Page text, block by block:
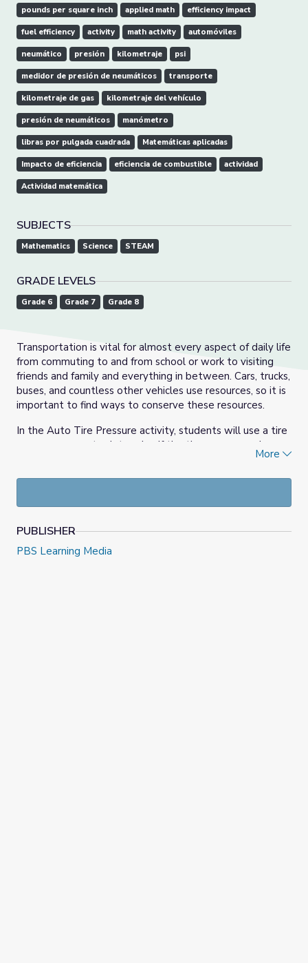
pounds per square inch applied math efficiency impact
fuel efficiency activity math activity automóviles
neumático presión kilometraje psi
medidor de presión de neumáticos transporte
kilometraje de gas kilometraje del vehículo
presión de neumáticos manómetro
libras por pulgada cuadrada Matemáticas aplicadas
Impacto de eficiencia eficiencia de combustible actividad
Actividad matemática
SUBJECTS
Mathematics Science STEAM
GRADE LEVELS
Grade 6 Grade 7 Grade 8
Transportation is vital for almost every aspect of daily life
from commuting to and from school or work to visiting
friends and family and everything in between. Cars, trucks,
buses, and countless other vehicles use resources, so it is
important to find ways to conserve these resources.
In the Auto Tire Pressure activity, students will use a tire
pressure gauge to determine if the tires are properly
inflated. Students will learn how under-inflated tiresMore
PUBLISHER
PBS Learning Media